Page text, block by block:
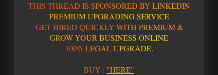
THIS THREAD IS SPONSORED BY LINKEDIN
PREMIUM UPGRADING SERVICE
GET HIRED QUICKLY WITH PREMIUM &
GROWYOUR BUSINESS ONLINE
100% LEGAL UPGRADE.
BUY : "HERE"